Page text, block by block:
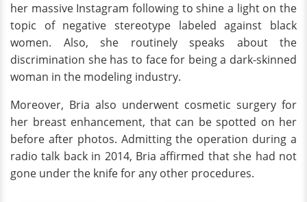
her massive Instagram following to shine a light on the
topic of negative stereotype labeled against black
women. Also, she routinely speaks about the
discrimination she has to face for being a dark-skinned
woman in the modeling industry.
Moreover, Bria also underwent cosmetic surgery for
her breast enhancement, that can be spotted on her
before after photos. Admitting the operation during a
radio talk back in 2014, Bria affirmed that she had not
gone under the knife for any other procedures.